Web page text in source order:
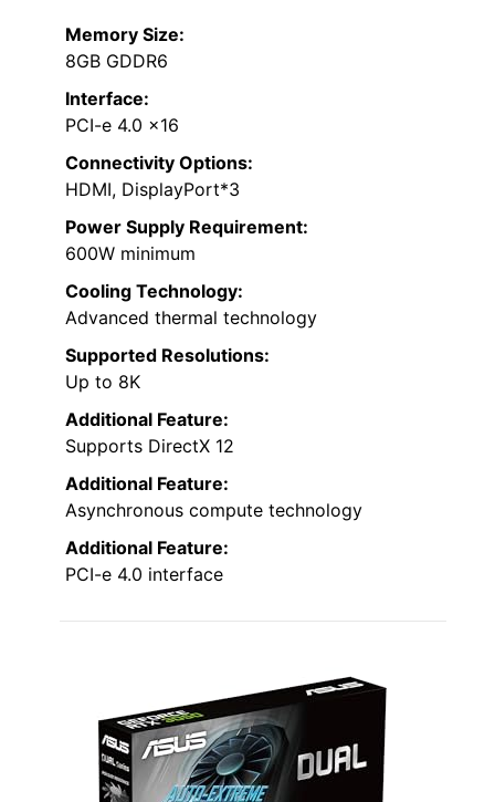
Memory Size:
8GB GDDR6
Interface:
PCI-e 4.0 x16
Connectivity Options:
HDMI, DisplayPort*3
Power Supply Requirement:
600W minimum
Cooling Technology:
Advanced thermal technology
Supported Resolutions:
Up to 8K
Additional Feature:
Supports DirectX 12
Additional Feature:
Asynchronous compute technology
Additional Feature:
PCI-e 4.0 interface